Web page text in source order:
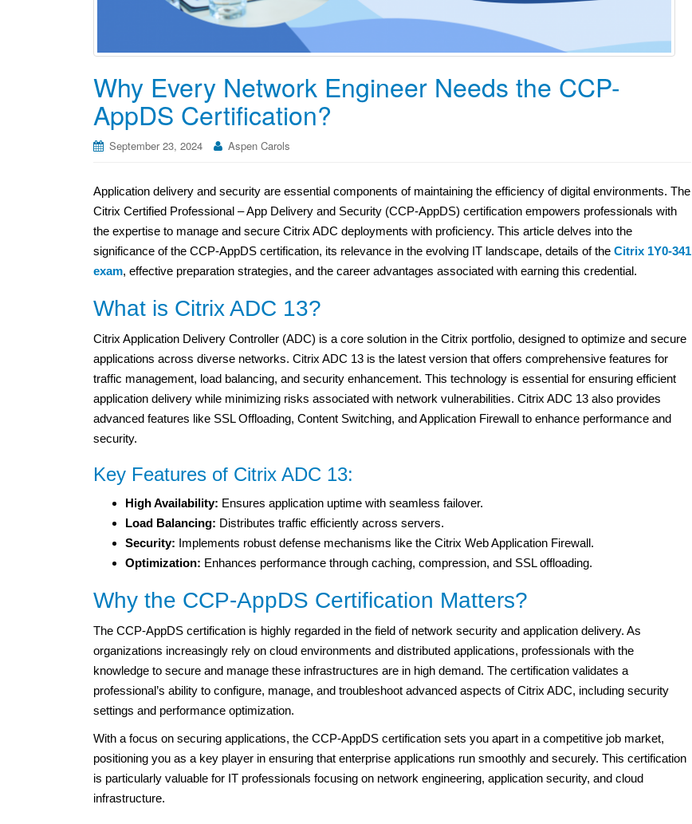
Why Every Network Engineer Needs the CCP-
AppDS Certification?
September 23, 2024 Aspen Carols
Application delivery and security are essential components of maintaining the efficiency of digital environments. The
Citrix Certified Professional – App Delivery and Security (CCP-AppDS) certification empowers professionals with
the expertise to manage and secure Citrix ADC deployments with proficiency. This article delves into the
significance of the CCP-AppDS certification, its relevance in the evolving IT landscape, details of the Citrix 1Y0-341
exam, effective preparation strategies, and the career advantages associated with earning this credential.
What is Citrix ADC 13?
Citrix Application Delivery Controller (ADC) is a core solution in the Citrix portfolio, designed to optimize and secure
applications across diverse networks. Citrix ADC 13 is the latest version that offers comprehensive features for
traffic management, load balancing, and security enhancement. This technology is essential for ensuring efficient
application delivery while minimizing risks associated with network vulnerabilities. Citrix ADC 13 also provides
advanced features like SSL Offloading, Content Switching, and Application Firewall to enhance performance and
security.
Key Features of Citrix ADC 13:
High Availability: Ensures application uptime with seamless failover.
Load Balancing: Distributes traffic efficiently across servers.
Security: Implements robust defense mechanisms like the Citrix Web Application Firewall.
Optimization: Enhances performance through caching, compression, and SSL offloading.
Why the CCP-AppDS Certification Matters?
The CCP-AppDS certification is highly regarded in the field of network security and application delivery. As
organizations increasingly rely on cloud environments and distributed applications, professionals with the
knowledge to secure and manage these infrastructures are in high demand. The certification validates a
professional’s ability to configure, manage, and troubleshoot advanced aspects of Citrix ADC, including security
settings and performance optimization.
With a focus on securing applications, the CCP-AppDS certification sets you apart in a competitive job market,
positioning you as a key player in ensuring that enterprise applications run smoothly and securely. This certification
is particularly valuable for IT professionals focusing on network engineering, application security, and cloud
infrastructure.